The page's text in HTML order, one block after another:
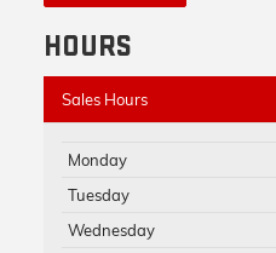
HOURS
Sales Hours
Monday
Tuesday
Wednesday